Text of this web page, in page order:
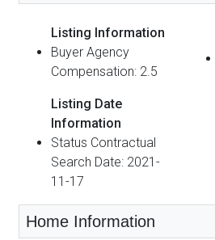
Listing Information
Buyer Agency
Compensation: 2.5
Listing Date
Information
Status Contractual
Search Date: 2021-
11-17
Home Information